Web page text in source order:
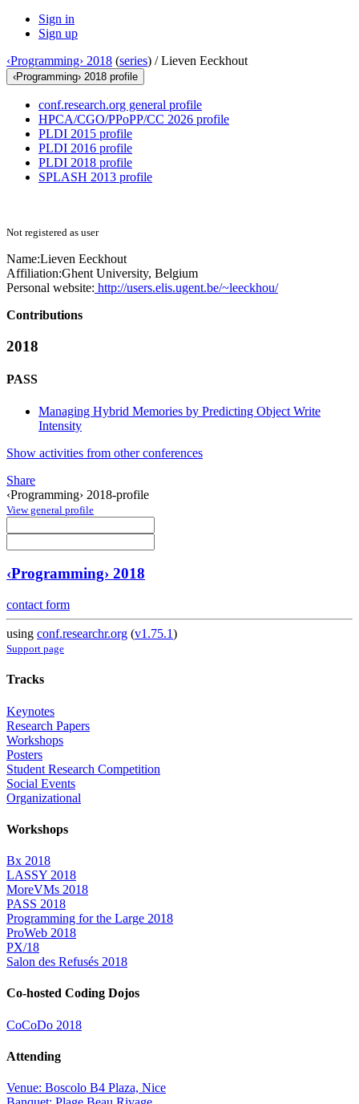
Sign in
Sign up
‹Programming› 2018 (series) /Lieven Eeckhout
‹Programming› 2018 profile
conf.research.org general profile
HPCA/CGO/PPoPP/CC 2026 profile
PLDI 2015 profile
PLDI 2016 profile
PLDI 2018 profile
SPLASH 2013 profile
Not registered as user
Name:Lieven Eeckhout
Affiliation:Ghent University, Belgium
Personal website: http://users.elis.ugent.be/~leeckhou/
Contributions
2018
PASS
Managing Hybrid Memories by Predicting Object Write
Intensity
Show activities from other conferences
Share
‹Programming› 2018-profile
View general profile
‹Programming› 2018
contact form
using conf.researchr.org (v1.75.1)
Support page
Tracks
Keynotes
Research Papers
Workshops
Posters
Student Research Competition
Social Events
Organizational
Workshops
Bx 2018
LASSY 2018
MoreVMs 2018
PASS 2018
Programming for the Large 2018
ProWeb 2018
PX/18
Salon des Refusés 2018
Co-hosted Coding Dojos
CoCoDo 2018
Attending
Venue: Boscolo B4 Plaza, Nice